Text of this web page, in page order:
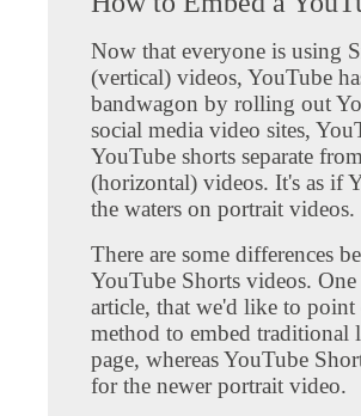
Now that everyone is using
(vertical) videos, YouTube
bandwagon by rolling out
social media video sites,
YouTube shorts separate
(horizontal) videos. It's as if
the waters on portrait videos.
There are some differences
YouTube Shorts videos.
article, that we'd like to
method to embed traditional
page, whereas YouTube
for the newer portrait video.